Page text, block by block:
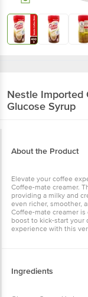
Nestle Imported
Glucose Syrup
About the Product
Elevate your coffee
Coffee-mate creamer.
providing a milky and
even richer, smoother,
Coffee-mate creamer
boost to kick-start your
experience with this
Ingredients